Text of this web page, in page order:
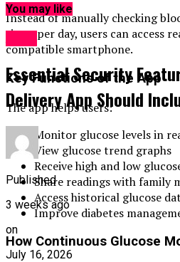
Instead of manually checking
times per day, users can access
compatible smartphone.
Key Functions of the App
The app helps users:
Monitor glucose levels in
View glucose trend graphs
Receive high and low
Share readings with family
Access historical glucose
Improve diabetes
How Continuous Glucose
You may like
Essential Security
Delivery App Should
Published
3 weeks ago
on
July 16, 2026